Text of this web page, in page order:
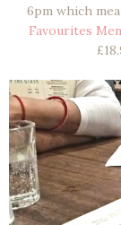
6pm which
Favourites